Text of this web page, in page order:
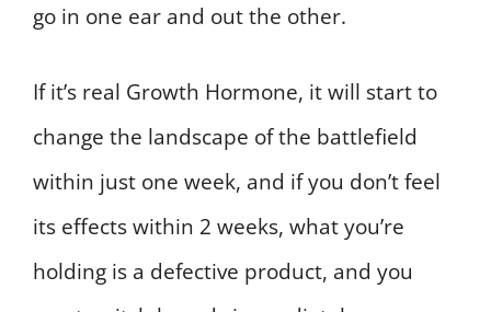
go in one ear and out the other.
If it’s real Growth Hormone, it will start to
change the landscape of the battlefield
within just one week, and if you don’t feel
its effects within 2 weeks, what you’re
holding is a defective product, and you